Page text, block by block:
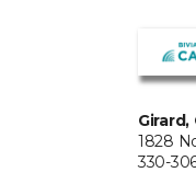
Girard,
1828
330-